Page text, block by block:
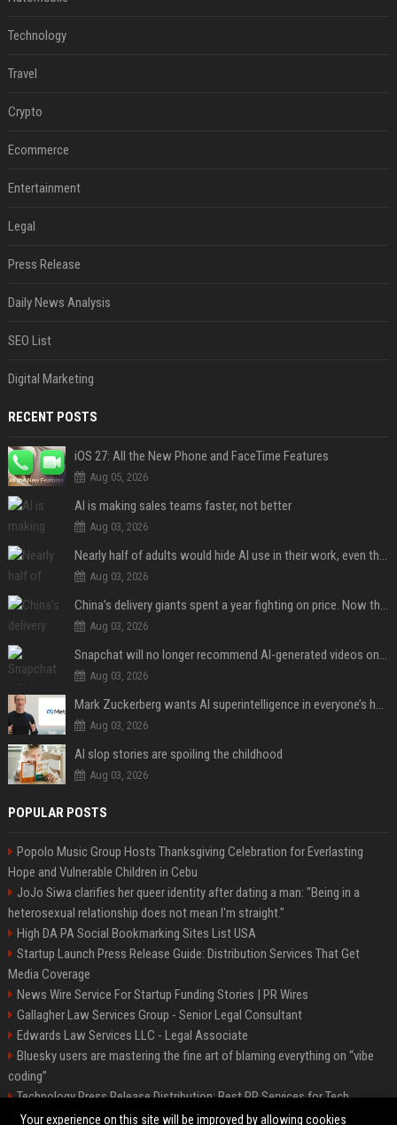
Technology
Travel
Crypto
Ecommerce
Entertainment
Legal
Press Release
Daily News Analysis
SEO List
Digital Marketing
RECENT POSTS
iOS 27: All the New Phone and FaceTime Features
Aug 05, 2026
AI is making sales teams faster, not better
Aug 03, 2026
Nearly half of adults would hide AI use in their work, even though most say others should not
Aug 03, 2026
China’s delivery giants spent a year fighting on price. Now they’re fighting on their riders’ heads.
Aug 03, 2026
Snapchat will no longer recommend AI-generated videos on Spotlight
Aug 03, 2026
Mark Zuckerberg wants AI superintelligence in everyone’s hands
Aug 03, 2026
AI slop stories are spoiling the childhood
Aug 03, 2026
POPULAR POSTS
Popolo Music Group Hosts Thanksgiving Celebration for Everlasting
Hope and Vulnerable Children in Cebu
JoJo Siwa clarifies her queer identity after dating a man: "Being in a
heterosexual relationship does not mean I'm straight."
High DA PA Social Bookmarking Sites List USA
Startup Launch Press Release Guide: Distribution Services That Get
Media Coverage
News Wire Service For Startup Funding Stories | PR Wires
Gallagher Law Services Group - Senior Legal Consultant
Edwards Law Services LLC - Legal Associate
Bluesky users are mastering the fine art of blaming everything on “vibe
coding”
Technology Press Release Distribution: Best PR Services for Tech
Startups
Your experience on this site will be improved by allowing cookies